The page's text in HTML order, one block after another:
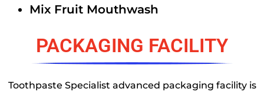
Mix Fruit Mouthwash
PACKAGING FACILITY
Toothpaste Specialist advanced packaging facility is